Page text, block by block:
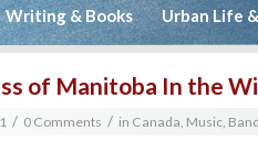
Writing & Books Urban Life
of Manitoba In the
/ 0 Comments / in Canada, Music,